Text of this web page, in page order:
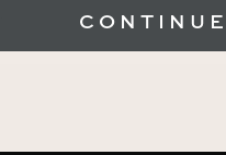
CONTINUE